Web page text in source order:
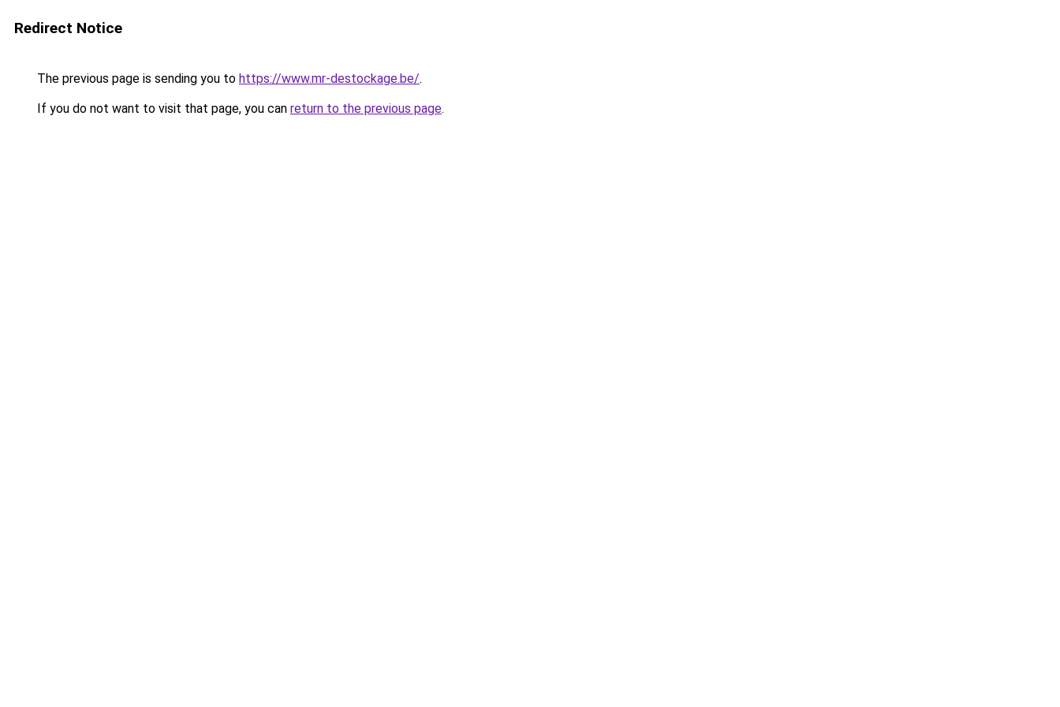
Redirect Notice
The previous page is sending you to https://www.mr-destockage.be/.
If you do not want to visit that page, you can return to the previous page.